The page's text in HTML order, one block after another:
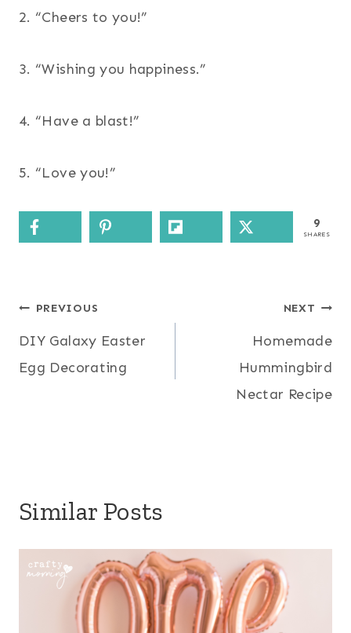
2. “Cheers to you!”
3. “Wishing you happiness.”
4. “Have a blast!”
5. “Love you!”
9
SHARES
Post
navigation
PREVIOUS
DIY Galaxy Easter
Egg Decorating
NEXT
Homemade
Hummingbird
Nectar Recipe
Similar Posts